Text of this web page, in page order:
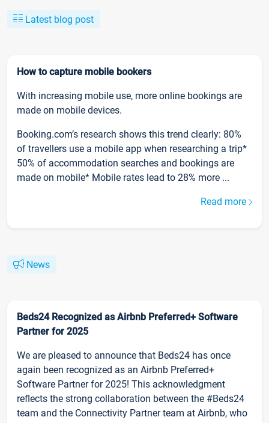
Latest blog post
How to capture mobile bookers
With increasing mobile use, more online bookings are
made on mobile devices.
Booking.com’s research shows this trend clearly: 80%
of travellers use a mobile app when researching a trip*
50% of accommodation searches and bookings are
made on mobile* Mobile rates lead to 28% more ...
Read more
News
Beds24 Recognized as Airbnb Preferred+ Software
Partner for 2025
We are pleased to announce that Beds24 has once
again been recognized as an Airbnb Preferred+
Software Partner for 2025! This acknowledgment
reflects the strong collaboration between the #Beds24
team and the Connectivity Partner team at Airbnb, who